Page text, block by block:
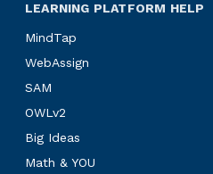
LEARNING PLATFORM HELP
MindTap
WebAssign
SAM
OWLv2
Big Ideas
Math & YOU